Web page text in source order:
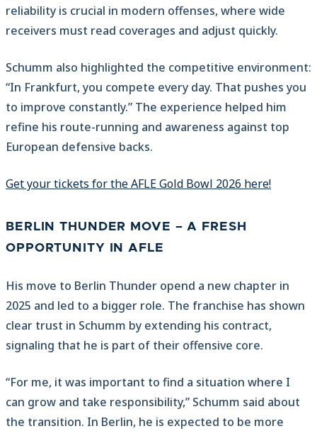
reliability is crucial in modern offenses, where wide
receivers must read coverages and adjust quickly.
Schumm also highlighted the competitive environment:
“In Frankfurt, you compete every day. That pushes you
to improve constantly.” The experience helped him
refine his route-running and awareness against top
European defensive backs.
Get your tickets for the AFLE Gold Bowl 2026 here!
BERLIN THUNDER MOVE – A FRESH
OPPORTUNITY IN AFLE
His move to Berlin Thunder opend a new chapter in
2025 and led to a bigger role. The franchise has shown
clear trust in Schumm by extending his contract,
signaling that he is part of their offensive core.
“For me, it was important to find a situation where I
can grow and take responsibility,” Schumm said about
the transition. In Berlin, he is expected to be more